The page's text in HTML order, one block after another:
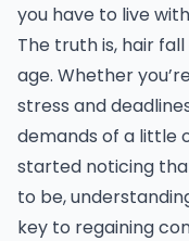
you have to live
The truth is, hair
age. Whether
stress and
demands of a little
started noticing
to be,
key to regaining